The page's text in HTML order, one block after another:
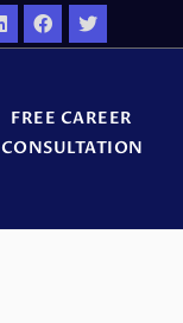
FREE CAREER
CONSULTATION